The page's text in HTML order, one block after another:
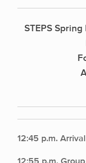
STEPS
12:45 p.m.